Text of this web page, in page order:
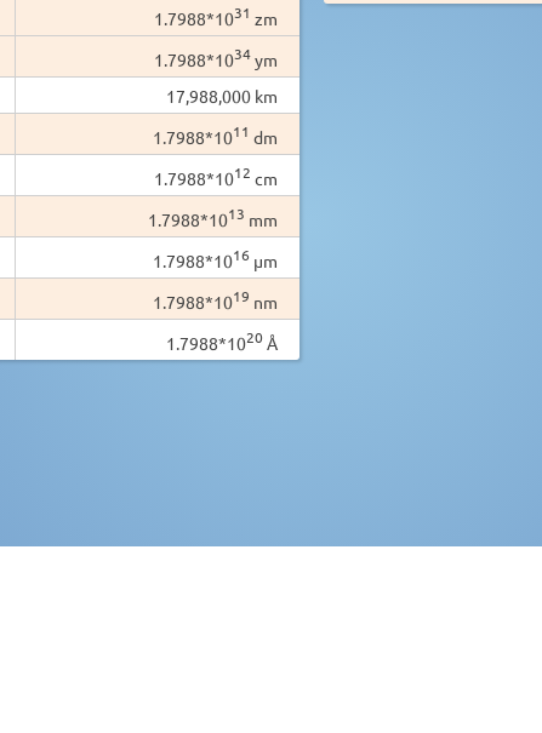
1.7988*1031 zm
1.7988*1034ym
17,988,000 km
1.7988*1011 dm
1.7988*1012 cm
1.7988*1013 mm
1.7988*1016 µm
1.7988*1019 nm
1.7988*1020 Å